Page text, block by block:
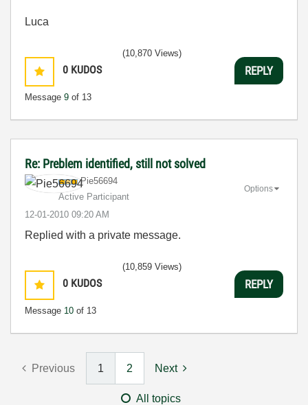
Luca
0 KUDOS
Message 9 of 13
(10,870 Views)
REPLY
Re: Preblem identified, still not solved
Pie56694
Active Participant
‎12-01-2010 09:20 AM
Options
Replied with a private message.
0 KUDOS
Message 10 of 13
(10,859 Views)
REPLY
Previous 1 2 Next
All topics